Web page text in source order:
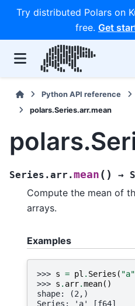
Try distributed Polars on
free. Get
Python API reference
polars.Series.arr.mean
Series.arr.mean ( ) →
Compute the mean of
arrays.
Examples
>>> s = pl . Series ( "a"
>>> s . arr.mean()
shape: (2,)
Series: 'a' [f64]